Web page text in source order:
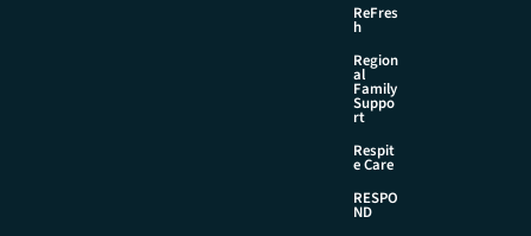
ReFres
h
Region
al
Family
Suppo
rt
Respit
e Care
RESPO
ND